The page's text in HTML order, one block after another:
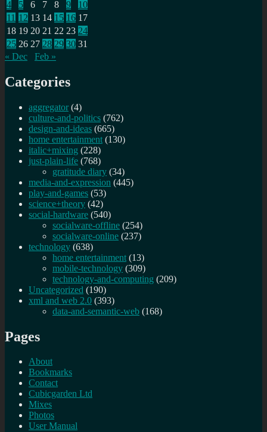
4
5 6 7 8 9
10
11 12 13 14 15 16 17
18 19 20 21 22 23 24
25 26 27 28 29 30 31
« Dec
Feb »
Categories
aggregator (4)
culture-and-politics (762)
design-and-ideas (665)
home entertainment (130)
italic+mixing (228)
just-plain-life (768)
gratitude diary (34)
media-and-expression (445)
play-and-games (53)
science+theory (42)
social-hardware (540)
socialware-offline (254)
socialware-online (237)
technology (638)
home entertainment (13)
mobile-technology (309)
technology-and-computing (209)
Uncategorized (190)
xml and web 2.0 (393)
data-and-semantic-web (168)
Pages
About
Bookmarks
Contact
Cubicgarden Ltd
Mixes
Photos
User Manual